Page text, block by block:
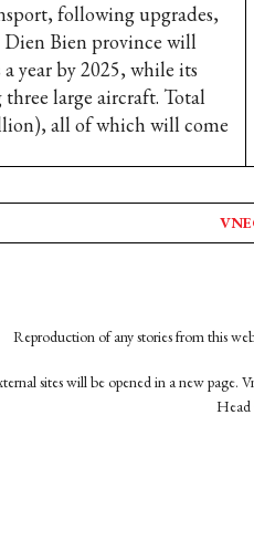
following upgrades,
Bien province will
year by 2025, while its
large aircraft. Total
all of which will come
Reproduction of any stories from this
sites will be opened in a new page.
Head